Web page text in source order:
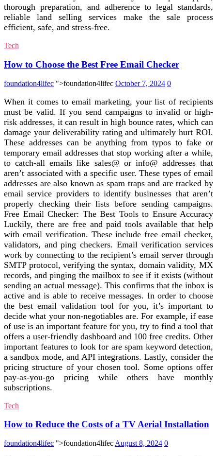
thorough preparation, and adherence to legal standards,
reliable land selling services make the sale process
efficient, safe, and stress-free.
Tech
How to Choose the Best Free Email Checker
foundation4lifec ">foundation4lifec October 7, 2024 0
When it comes to email marketing, your list of recipients
must be valid. If you send campaigns to invalid or high-
risk addresses, it can result in high bounce rates, which can
damage your deliverability rating and ultimately hurt ROI.
These addresses can be anything from typos to fake or
temporary email addresses that stop working after a while,
to catch-all emails like sales@ or info@ addresses that
aren’t associated with a specific user. These types of email
addresses are also known as spam traps and are tracked by
email service providers to identify businesses that aren’t
properly checking their lists before sending campaigns.
Free Email Checker: The Best Tools to Ensure Accuracy
Luckily, there are free and paid tools available that help
with email verification. These include free email checker,
validators, and ping checkers. Email verification services
work by connecting to the recipient’s email server through
SMTP protocol, verifying the syntax, domain validity, MX
records, and pinging the mailbox to see if it exists (without
sending an actual message). This confirms that the inbox is
active and is able to receive messages. In order to choose
the best email validation tool for you, it’s important to
decide what your non-negotiables are. For example, if ease
of use is an important feature for you, try to find a tool that
offers a user-friendly dashboard and 100 free credits. Other
important features to look for are spam keyword detection,
a sandbox mode, and API integrations. Lastly, consider the
pricing structure of your chosen tool. Some options offer
pay-as-you-go pricing while others have monthly
subscriptions.
Tech
How to Reduce the Costs of a TV Aerial Installation
foundation4lifec ">foundation4lifec August 8, 2024 0